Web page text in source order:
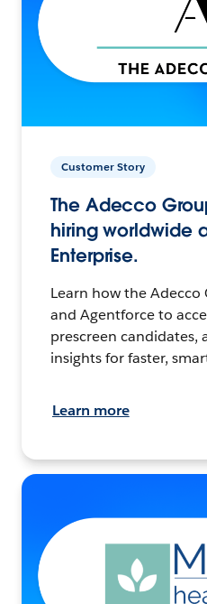
Customer Story
The Adecco
hiring worldwide
Enterprise.
Learn how the Adecco
and Agentforce to
prescreen candidates,
insights for faster,
Learn more